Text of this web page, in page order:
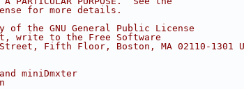
for more details.
of the GNU General Public License
write to the Free Software
Fifth Floor, Boston, MA 02110-1301
miniDmxter